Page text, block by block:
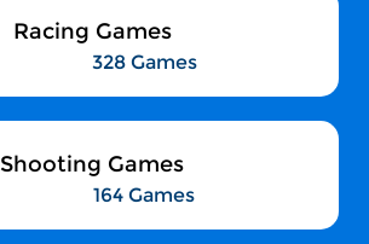
Racing Games
328 Games
Shooting Games
164 Games